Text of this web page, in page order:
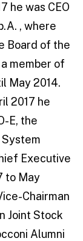
he was CEO
, where
Board of the
member of
May 2014.
2017 he
E, the
Executive
to May
Chairman
Joint Stock
Alumni